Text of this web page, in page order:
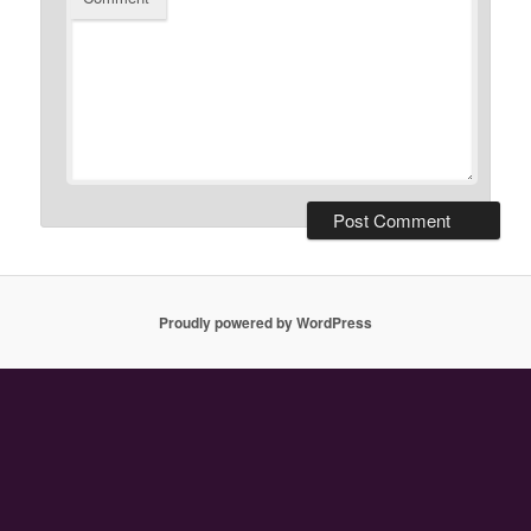
Proudly powered by WordPress